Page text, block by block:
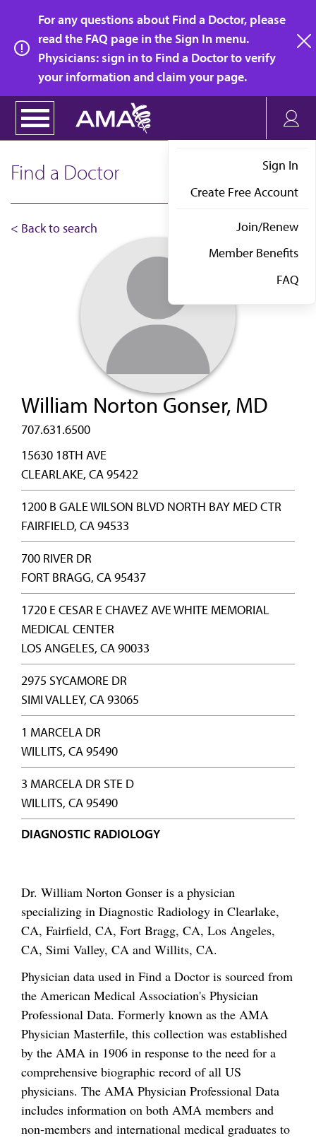
main
content
For any questions about Find a Doctor, please
read the FAQ page in the Sign In menu.
Physicians: sign in to Find a Doctor to verify
your information and claim your page.
Sign In
Create Free Account
Join/Renew
Member Benefits
FAQ
Find a Doctor
< Back to search
William Norton Gonser, MD
707.631.6500
15630 18TH AVE
CLEARLAKE, CA 95422
1200 B GALE WILSON BLVD NORTH BAY MED CTR
FAIRFIELD, CA 94533
700 RIVER DR
FORT BRAGG, CA 95437
1720 E CESAR E CHAVEZ AVE WHITE MEMORIAL
MEDICAL CENTER
LOS ANGELES, CA 90033
2975 SYCAMORE DR
SIMI VALLEY, CA 93065
1 MARCELA DR
WILLITS, CA 95490
3 MARCELA DR STE D
WILLITS, CA 95490
DIAGNOSTIC RADIOLOGY
Dr. William Norton Gonser is a physician
specializing in Diagnostic Radiology in Clearlake,
CA, Fairfield, CA, Fort Bragg, CA, Los Angeles,
CA, Simi Valley, CA and Willits, CA.
Physician data used in Find a Doctor is sourced from
the American Medical Association's Physician
Professional Data. Formerly known as the AMA
Physician Masterfile, this collection was established
by the AMA in 1906 in response to the need for a
comprehensive biographic record of all US
physicians. The AMA Physician Professional Data
includes information on both AMA members and
non-members and international medical graduates to